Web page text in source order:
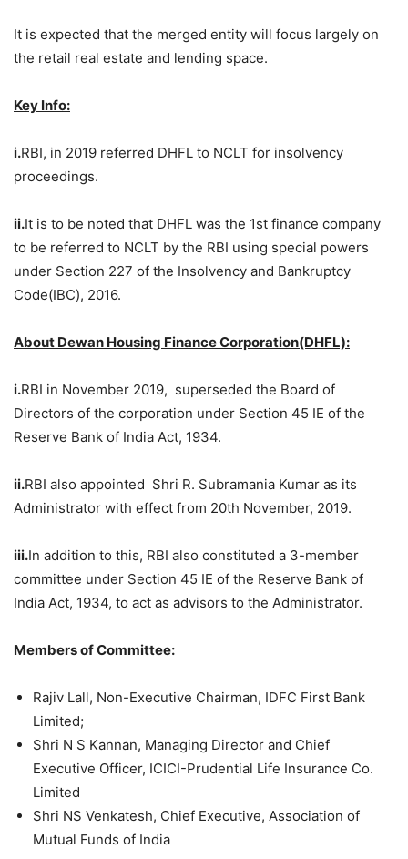
It is expected that the merged entity will focus largely on
the retail real estate and lending space.
Key Info:
i.RBI, in 2019 referred DHFL to NCLT for insolvency
proceedings.
ii.It is to be noted that DHFL was the 1st finance company
to be referred to NCLT by the RBI using special powers
under Section 227 of the Insolvency and Bankruptcy
Code(IBC), 2016.
About Dewan Housing Finance Corporation(DHFL):
i.RBI in November 2019, superseded the Board of
Directors of the corporation under Section 45 IE of the
Reserve Bank of India Act, 1934.
ii.RBI also appointed Shri R. Subramania Kumar as its
Administrator with effect from 20th November, 2019.
iii.In addition to this, RBI also constituted a 3-member
committee under Section 45 IE of the Reserve Bank of
India Act, 1934, to act as advisors to the Administrator.
Members of Committee:
Rajiv Lall, Non-Executive Chairman, IDFC First Bank
Limited;
Shri N S Kannan, Managing Director and Chief
Executive Officer, ICICI-Prudential Life Insurance Co.
Limited
Shri NS Venkatesh, Chief Executive, Association of
Mutual Funds of India